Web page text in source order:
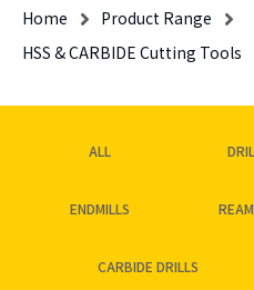
Home
Product Range
HSS & CARBIDE Cutting Tools
ALL
ENDMILLS
CARBIDE DRILLS